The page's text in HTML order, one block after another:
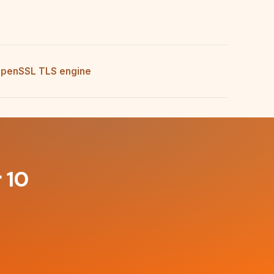
TLS engine